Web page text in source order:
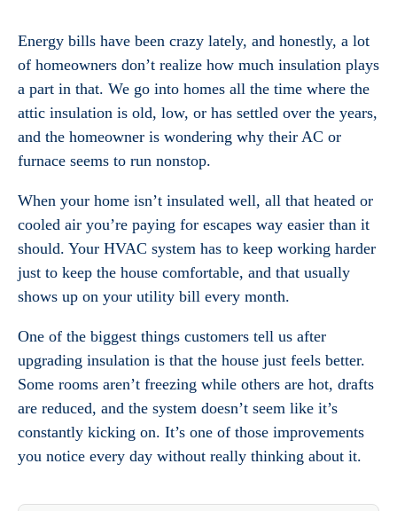
Energy bills have been crazy lately, and honestly, a lot
of homeowners don’t realize how much insulation plays
a part in that. We go into homes all the time where the
attic insulation is old, low, or has settled over the years,
and the homeowner is wondering why their AC or
furnace seems to run nonstop.
When your home isn’t insulated well, all that heated or
cooled air you’re paying for escapes way easier than it
should. Your HVAC system has to keep working harder
just to keep the house comfortable, and that usually
shows up on your utility bill every month.
One of the biggest things customers tell us after
upgrading insulation is that the house just feels better.
Some rooms aren’t freezing while others are hot, drafts
are reduced, and the system doesn’t seem like it’s
constantly kicking on. It’s one of those improvements
you notice every day without really thinking about it.